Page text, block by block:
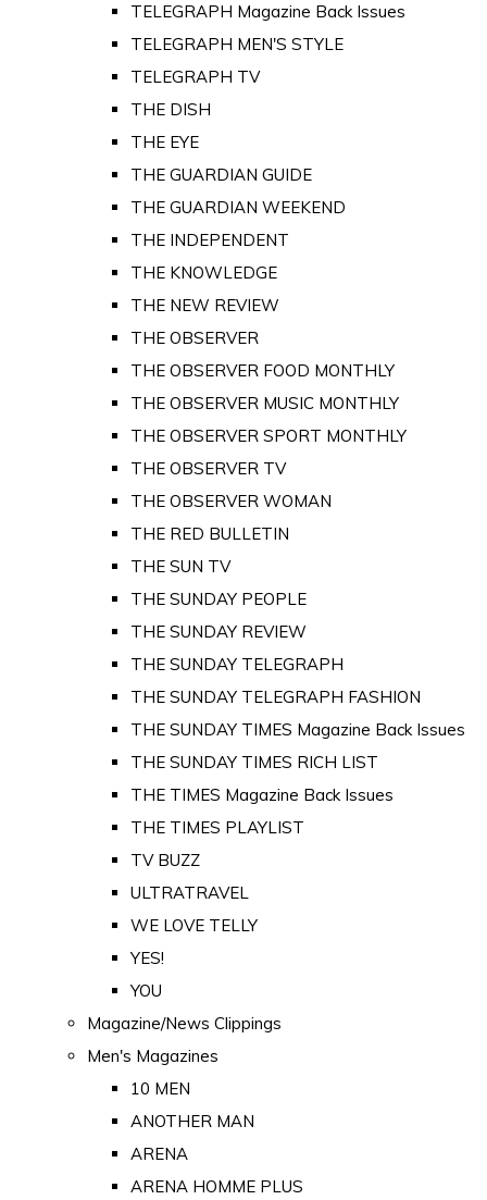
TELEGRAPH Magazine Back Issues
TELEGRAPH MEN'S STYLE
TELEGRAPH TV
THE DISH
THE EYE
THE GUARDIAN GUIDE
THE GUARDIAN WEEKEND
THE INDEPENDENT
THE KNOWLEDGE
THE NEW REVIEW
THE OBSERVER
THE OBSERVER FOOD MONTHLY
THE OBSERVER MUSIC MONTHLY
THE OBSERVER SPORT MONTHLY
THE OBSERVER TV
THE OBSERVER WOMAN
THE RED BULLETIN
THE SUN TV
THE SUNDAY PEOPLE
THE SUNDAY REVIEW
THE SUNDAY TELEGRAPH
THE SUNDAY TELEGRAPH FASHION
THE SUNDAY TIMES Magazine Back Issues
THE SUNDAY TIMES RICH LIST
THE TIMES Magazine Back Issues
THE TIMES PLAYLIST
TV BUZZ
ULTRATRAVEL
WE LOVE TELLY
YES!
YOU
Magazine/News Clippings
Men's Magazines
10 MEN
ANOTHER MAN
ARENA
ARENA HOMME PLUS